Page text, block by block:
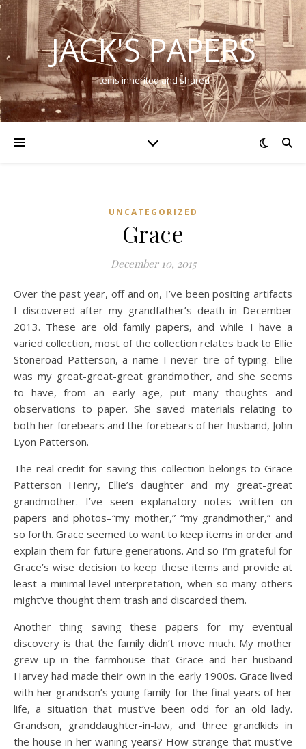
JACK'S PAPERS
Items inherited and shared
UNCATEGORIZED
Grace
December 10, 2015
Over the past year, off and on, I’ve been positing artifacts
I discovered after my grandfather’s death in December
2013. These are old family papers, and while I have a
varied collection, most of the collection relates back to Ellie
Stoneroad Patterson, a name I never tire of typing. Ellie
was my great-great-great grandmother, and she seems
to have, from an early age, put many thoughts and
observations to paper. She saved materials relating to
both her forebears and the forebears of her husband, John
Lyon Patterson.
The real credit for saving this collection belongs to Grace
Patterson Henry, Ellie’s daughter and my great-great
grandmother. I’ve seen explanatory notes written on
papers and photos–“my mother,” “my grandmother,” and
so forth. Grace seemed to want to keep items in order and
explain them for future generations. And so I’m grateful for
Grace’s wise decision to keep these items and provide at
least a minimal level interpretation, when so many others
might’ve thought them trash and discarded them.
Another thing saving these papers for my eventual
discovery is that the family didn’t move much. My mother
grew up in the farmhouse that Grace and her husband
Harvey had made their own in the early 1900s. Grace lived
with her grandson’s young family for the final years of her
life, a situation that must’ve been odd for an old lady.
Grandson, granddaughter-in-law, and three grandkids in
the house in her waning years? How strange that must’ve